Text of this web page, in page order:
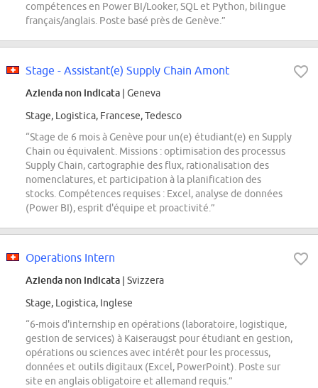
compétences en Power BI/Looker, SQL et Python, bilingue
français/anglais. Poste basé près de Genève.”
Stage - Assistant(e) Supply Chain Amont
Azienda non indicata | Geneva
Stage, Logistica, Francese, Tedesco
“Stage de 6 mois à Genève pour un(e) étudiant(e) en Supply
Chain ou équivalent. Missions : optimisation des processus
Supply Chain, cartographie des flux, rationalisation des
nomenclatures, et participation à la planification des
stocks. Compétences requises : Excel, analyse de données
(Power BI), esprit d'équipe et proactivité.”
Operations Intern
Azienda non indicata | Svizzera
Stage, Logistica, Inglese
“6-mois d'internship en opérations (laboratoire, logistique,
gestion de services) à Kaiseraugst pour étudiant en gestion,
opérations ou sciences avec intérêt pour les processus,
données et outils digitaux (Excel, PowerPoint). Poste sur
site en anglais obligatoire et allemand requis.”